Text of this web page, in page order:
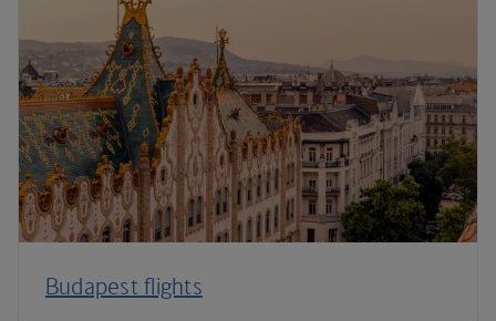
Budapest flights